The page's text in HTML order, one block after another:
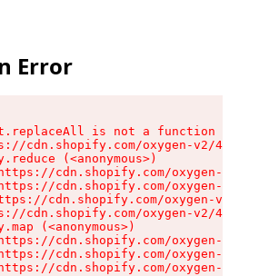
Error
is not a function
cdn.shopify.com/oxygen-v2/
(<anonymous>)
cdn.shopify.com/oxygen-v2/
cdn.shopify.com/oxygen-v2/
cdn.shopify.com/oxygen-v2/
cdn.shopify.com/oxygen-v2/
(<anonymous>)
cdn.shopify.com/oxygen-v2/
cdn.shopify.com/oxygen-v2/
cdn.shopify.com/oxygen-v2/